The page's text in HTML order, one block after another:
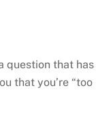
question that has
that you’re “too